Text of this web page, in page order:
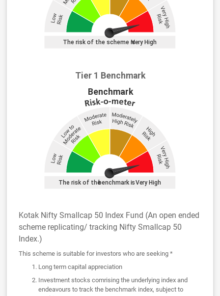
Tier 1 Benchmark
Kotak Nifty Smallcap 50 Index Fund (An open ended
scheme replicating/ tracking Nifty Smallcap 50
Index.)
This scheme is suitable for investors who are seeking *
Long term capital appreciation
Investment stocks comrising the underlying index and
endeavours to track the benchmark index, subject to